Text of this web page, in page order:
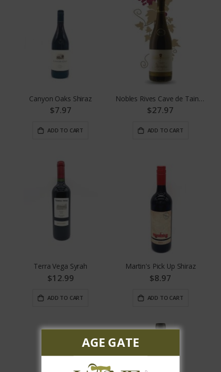
Canyon Oaks Shiraz
$7.97
ADD TO CART
Nobles Rives Cave de Tain Crozes Hermitage
$27.97
ADD TO CART
Terra Vega Syrah
$12.99
ADD TO CART
Martin's Pick Up Shiraz
$8.97
ADD TO CART
AGE GATE